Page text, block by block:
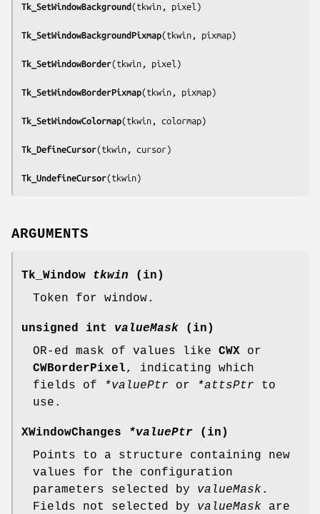
Tk_SetWindowBackground(tkwin, pixel )
Tk_SetWindowBackgroundPixmap(tkwin, pixmap)
Tk_SetWindowBorder(tkwin, pixel )
Tk_SetWindowBorderPixmap(tkwin, pixmap)
Tk_SetWindowColormap(tkwin, colormap)
Tk_DefineCursor(tkwin, cursor)
Tk_UndefineCursor(tkwin)
ARGUMENTS
Tk_Window tkwin (in)
Token for window.
unsigned int valueMask (in)
OR-ed mask of values like CWX or
CWBorderPixel, indicating which
fields of
*valuePtr or *attsPtr to
use.
XWindowChanges *valuePtr (in)
Points to a structure containing new
values for the configuration
parameters selected by valueMask .
Fields not selected by valueMask are